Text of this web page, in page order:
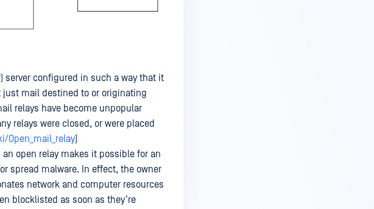
server configured in such a way that it
mail destined to or originating
relays have become unpopular
relays were closed, or were placed
Open_mail_relay]
open relay makes it possible for an
spread malware. In effect, the owner
network and computer resources
blocklisted as soon as they’re